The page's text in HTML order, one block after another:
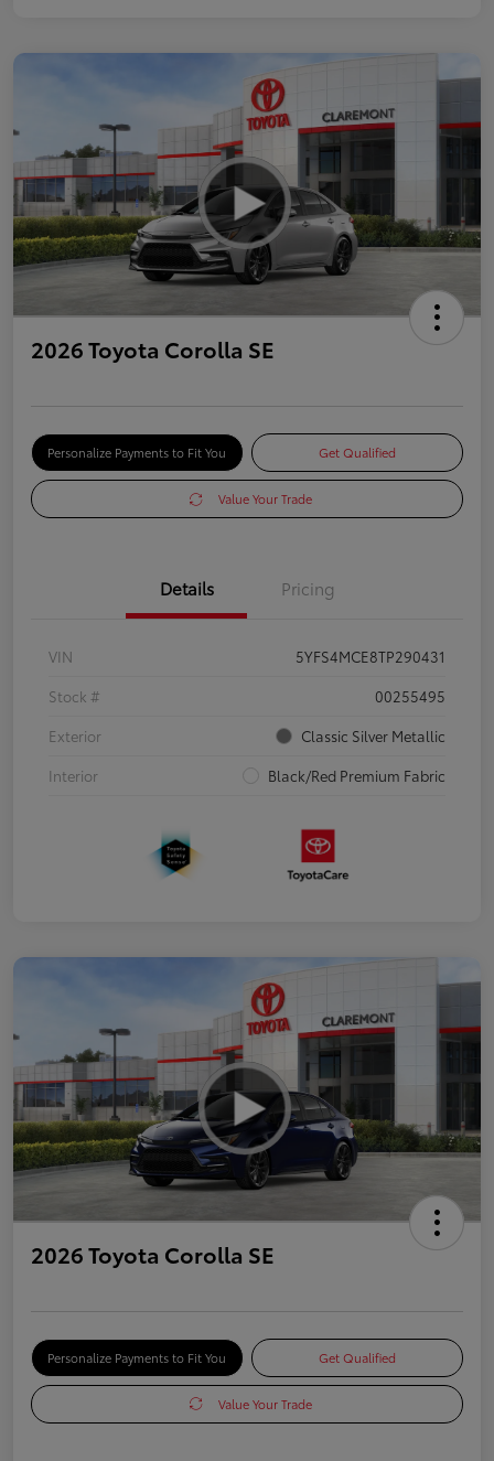
2026 Toyota Corolla SE
Personalize Payments to Fit You Get Qualified
Value Your Trade
Details Pricing
VIN
5YFS4MCE8TP290431
Stock #
00255495
Exterior
Classic Silver Metallic
Interior
Black/Red Premium Fabric
2026 Toyota Corolla SE
Personalize Payments to Fit You Get Qualified
Value Your Trade